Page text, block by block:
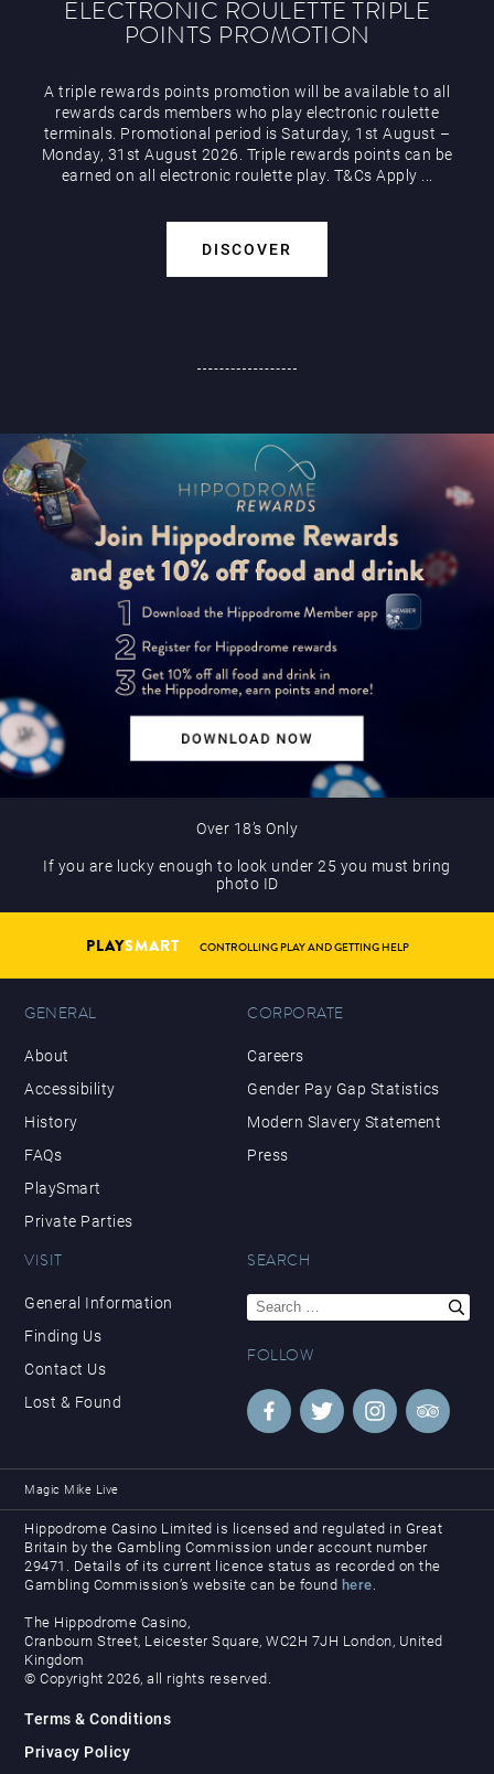
ELECTRONIC ROULETTE TRIPLE
POINTS PROMOTION
A triple rewards points promotion will be available to all
rewards cards members who play electronic roulette
terminals. Promotional period is Saturday, 1st August –
Monday, 31st August 2026. Triple rewards points can be
earned on all electronic roulette play. T&Cs Apply ...
DISCOVER
Over 18’s Only
If you are lucky enough to look under 25 you must bring
photo ID
PLAYSMART CONTROLLING PLAY AND GETTING HELP
GENERAL
About
Accessibility
History
FAQs
PlaySmart
Private Parties
CORPORATE
Careers
Gender Pay Gap Statistics
Modern Slavery Statement
Press
VISIT
General Information
Finding Us
Contact Us
Lost & Found
SEARCH
Search
for:
FOLLOW
Magic Mike Live
Hippodrome Casino Limited is licensed and regulated in Great
Britain by the Gambling Commission under account number
29471. Details of its current licence status as recorded on the
Gambling Commission’s website can be found here.
The Hippodrome Casino,
Cranbourn Street, Leicester Square, WC2H 7JH London, United
Kingdom
© Copyright 2026, all rights reserved.
Terms & Conditions
Privacy Policy